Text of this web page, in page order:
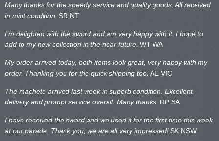
Many thanks for the speedy service and quality goods. All received
in mint condition. SR NT
I’m delighted with the sword and am very happy with it. I hope to
add to my new collection in the near future. WT WA
My order arrived today, both items look great, very happy with my
order. Thanking you for the quick shipping too. AE VIC
The machete arrived last week in superb condition. Excellent
delivery and prompt service overall. Many thanks. RP SA
I have received the sword and we used it for the first time this week
at our parade. Thank you, we are all very impressed! SK NSW